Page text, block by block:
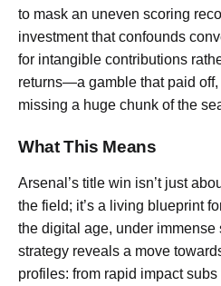
to mask an uneven scoring
investment that confounds
for intangible contributions
returns—a gamble that paid
missing a huge chunk of the
What This Means
Arsenal’s title win isn’t just
the field; it’s a living blueprint
the digital age, under immense
strategy reveals a move
profiles: from rapid impact